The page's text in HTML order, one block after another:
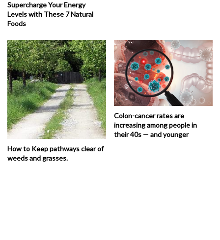
Supercharge Your Energy
Levels with These 7 Natural
Foods
How to Keep pathways clear of
weeds and grasses.
Colon-cancer rates are
increasing among people in
their 40s — and younger